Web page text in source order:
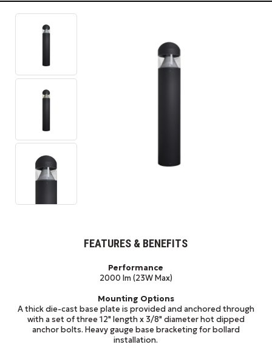
FEATURES & BENEFITS
Performance
2000 lm (23W Max)
Mounting Options
A thick die-cast base plate is provided and anchored through
with a set of three 12" length x 3/8" diameter hot dipped
anchor bolts. Heavy gauge base bracketing for bollard
installation.